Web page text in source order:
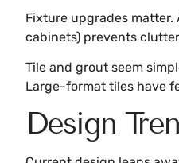
Fixture upgrades
cabinets) prevents
Tile and grout seem
Large-format tiles have
Design